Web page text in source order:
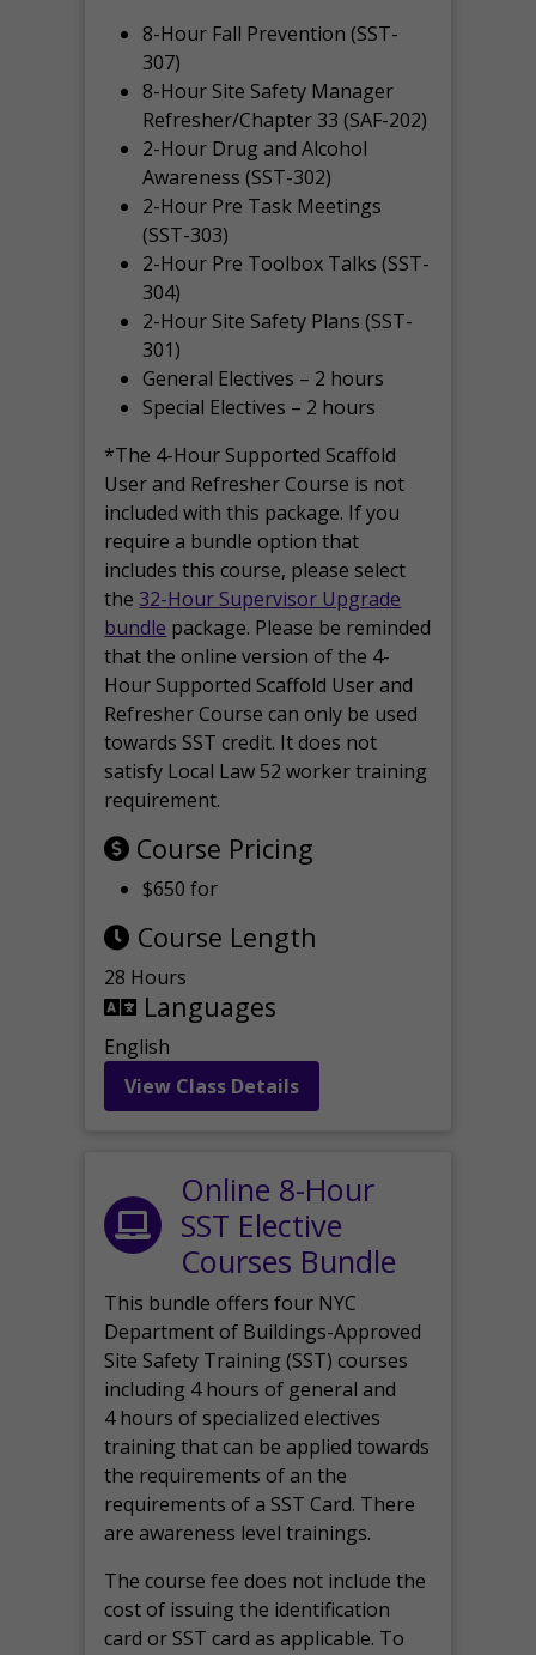
8-Hour Fall Prevention (SST-
307)
8-Hour Site Safety Manager
Refresher/Chapter 33 (SAF-202)
2-Hour Drug and Alcohol
Awareness (SST-302)
2-Hour Pre Task Meetings
(SST-303)
2-Hour Pre Toolbox Talks (SST-
304)
2-Hour Site Safety Plans (SST-
301)
General Electives – 2 hours
Special Electives – 2 hours
*The 4-Hour Supported Scaffold
User and Refresher Course is not
included with this package. If you
require a bundle option that
includes this course, please select
the 32-Hour Supervisor Upgrade
bundle package. Please be reminded
that the online version of the 4-
Hour Supported Scaffold User and
Refresher Course can only be used
towards SST credit. It does not
satisfy Local Law 52 worker training
requirement.
Course Pricing
$650 for
Course Length
28 Hours
Languages
English
View Class Details
Online 8-Hour
SST Elective
Courses Bundle
This bundle offers four NYC
Department of Buildings-Approved
Site Safety Training (SST) courses
including 4 hours of general and
4 hours of specialized electives
training that can be applied towards
the requirements of an the
requirements of a SST Card. There
are awareness level trainings.
The course fee does not include the
cost of issuing the identification
card or SST card as applicable. To